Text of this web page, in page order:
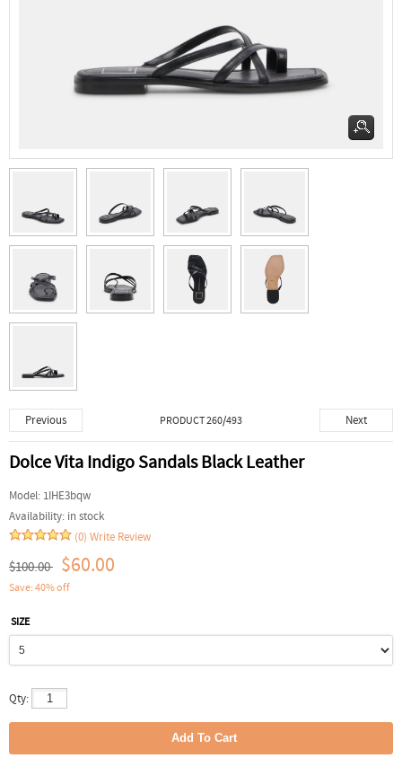
Previous PRODUCT 260/493 Next
Dolce Vita Indigo Sandals Black Leather
Model: 1IHE3bqw
Availability: in stock
(0) Write Review
$100.00 $60.00
Save: 40% off
SIZE
Qty: